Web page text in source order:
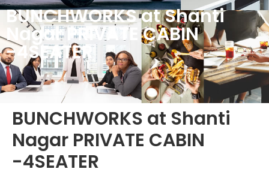
BUNCHWORKS at Shanti
Nagar PRIVATE CABIN
-4SEATER
BUNCHWORKS at Shanti
Nagar PRIVATE CABIN
-4SEATER